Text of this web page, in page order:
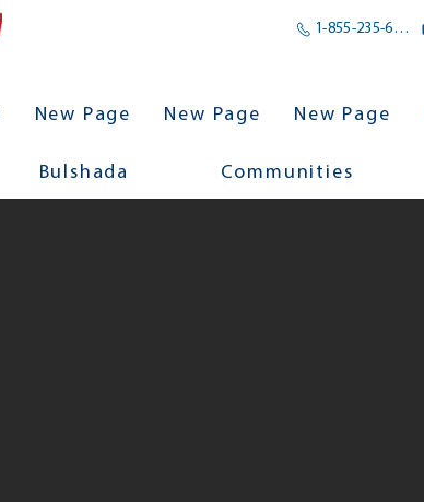
1-855-235-6500
New Page New Page New Page
Bulshada Communities